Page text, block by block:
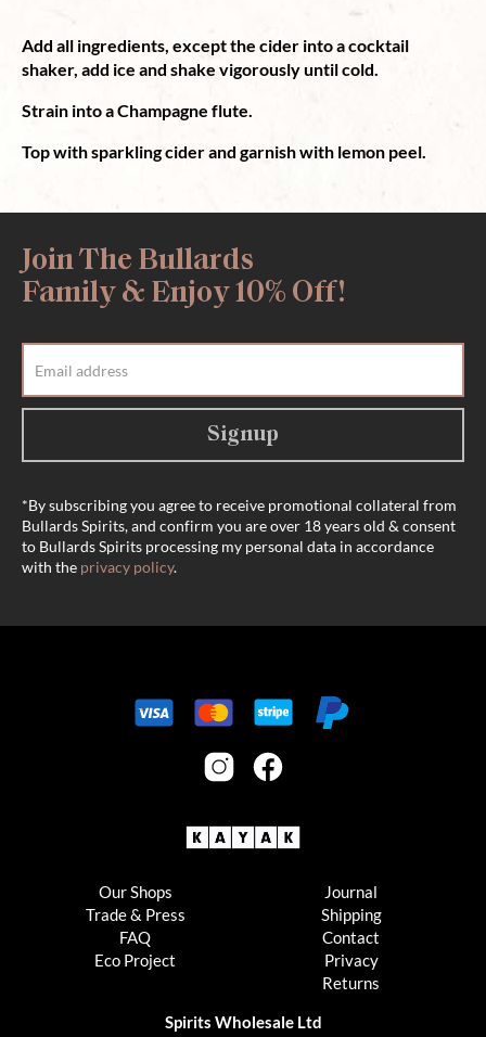
Add all ingredients, except the cider into a cocktail
shaker, add ice and shake vigorously until cold.
Strain into a Champagne flute.
Top with sparkling cider and garnish with lemon peel.
Join The Bullards
Family & Enjoy 10% Off!
Signup
*By subscribing you agree to receive promotional collateral from
Bullards Spirits, and confirm you are over 18 years old & consent
to Bullards Spirits processing my personal data in accordance
with the privacy policy.
Our Shops
Trade & Press
FAQ
Eco Project
Journal
Shipping
Contact
Privacy
Returns
Spirits Wholesale Ltd